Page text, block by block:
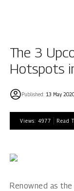
The 3
Hotspots
Published: 13 May
Views: 4977 Read
Renowned as the